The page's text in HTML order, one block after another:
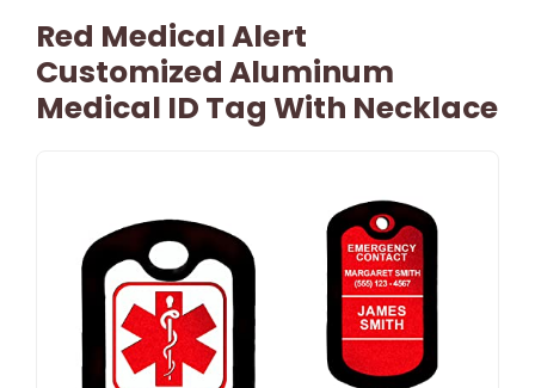
Red Medical Alert
Customized Aluminum
Medical ID Tag With Necklace